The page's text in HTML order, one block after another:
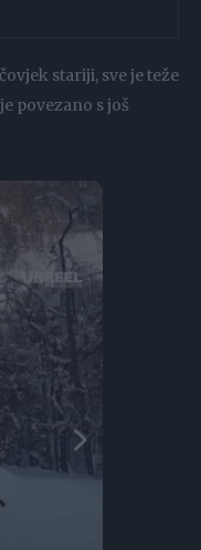
stariji, sve je teže
povezano s još